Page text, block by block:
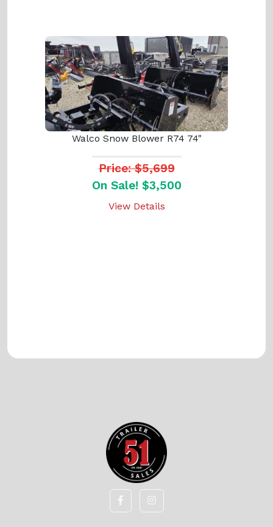
Walco Snow Blower R74 74"
Price: $5,699
On Sale! $3,500
View Details